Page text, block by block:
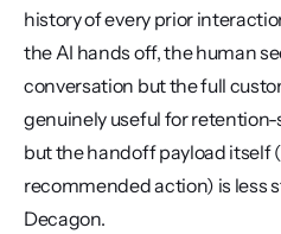
history of every prior
the AI hands off, the human
conversation but the full
genuinely useful for
but the handoff payload itself
recommended action) is less
Decagon.